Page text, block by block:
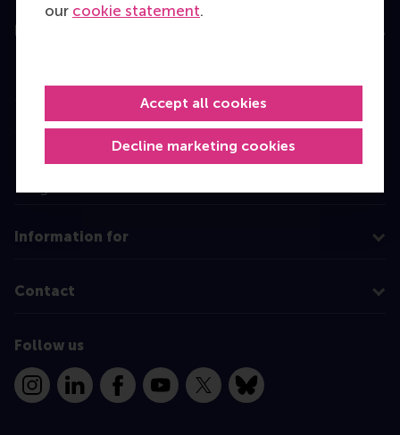
our cookie statement.
Decline marketing cookies
Accept all cookies
Education
MBA
Information for
Contact
Follow us
InstagramLinkedInFacebookYouTube
X Bluesky